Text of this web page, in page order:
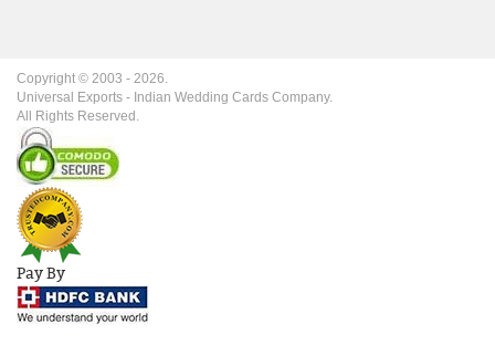
Copyright © 2003 - 2026.
Universal Exports - Indian Wedding Cards Company.
All Rights Reserved.
Pay By